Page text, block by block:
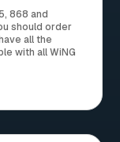
868 and
should order
all the
with all WiNG